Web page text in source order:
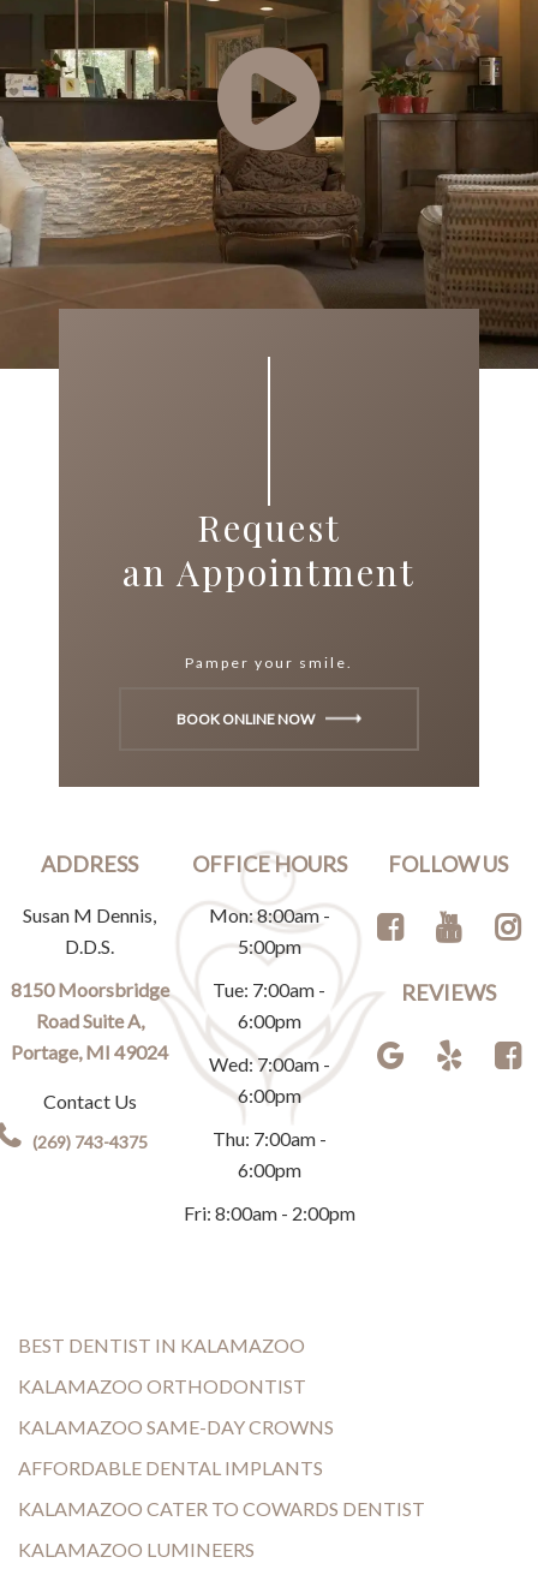
Request
an Appointment
Pamper your smile.
BOOK ONLINE NOW
ADDRESS
Susan M Dennis,
D.D.S.
8150 Moorsbridge
Road Suite A,
Portage, MI 49024
Contact Us
(269) 743-4375
OFFICE HOURS
Mon: 8:00am -
5:00pm
Tue: 7:00am -
6:00pm
Wed: 7:00am -
6:00pm
Thu: 7:00am -
6:00pm
Fri: 8:00am - 2:00pm
FOLLOW US
REVIEWS
BEST DENTIST IN KALAMAZOO
KALAMAZOO ORTHODONTIST
KALAMAZOO SAME-DAY CROWNS
AFFORDABLE DENTAL IMPLANTS
KALAMAZOO CATER TO COWARDS DENTIST
KALAMAZOO LUMINEERS